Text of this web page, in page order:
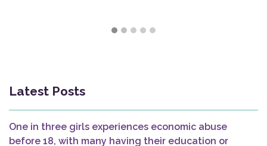
Latest Posts
One in three girls experiences economic abuse
before 18, with many having their education or